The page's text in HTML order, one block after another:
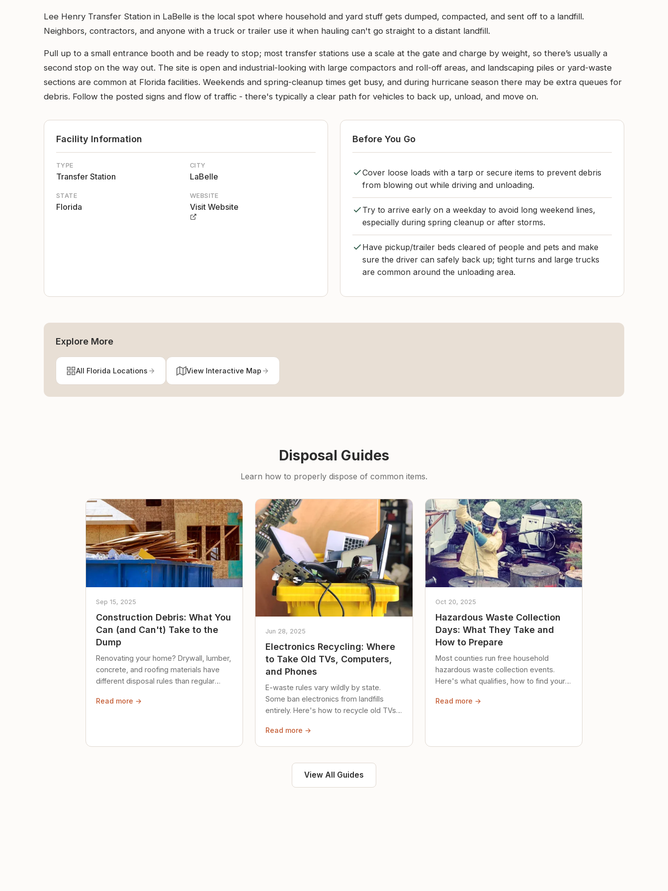
Lee Henry Transfer Station in LaBelle is the local spot where household and yard stuff gets dumped, compacted, and sent off to a landfill.
Neighbors, contractors, and anyone with a truck or trailer use it when hauling can't go straight to a distant landfill.
Pull up to a small entrance booth and be ready to stop; most transfer stations use a scale at the gate and charge by weight, so there’s usually a
second stop on the way out. The site is open and industrial-looking with large compactors and roll-off areas, and landscaping piles or yard-waste
sections are common at Florida facilities. Weekends and spring-cleanup times get busy, and during hurricane season there may be extra queues for
debris. Follow the posted signs and flow of traffic - there's typically a clear path for vehicles to back up, unload, and move on.
Facility Information
TYPE
Transfer Station
CITY
LaBelle
STATE
Florida
WEBSITE
Visit Website
Before You Go
Cover loose loads with a tarp or secure items to prevent debris
from blowing out while driving and unloading.
Try to arrive early on a weekday to avoid long weekend lines,
especially during spring cleanup or after storms.
Have pickup/trailer beds cleared of people and pets and make
sure the driver can safely back up; tight turns and large trucks
are common around the unloading area.
Explore More
All Florida Locations View Interactive Map
Disposal Guides
Learn how to properly dispose of common items.
Sep 15, 2025
Construction Debris: What You
Can (and Can't) Take to the
Dump
Renovating your home? Drywall, lumber,
concrete, and roofing materials have
different disposal rules than regular
Read more →
Jun 28, 2025
Electronics Recycling: Where
to Take Old TVs, Computers,
and Phones
E-waste rules vary wildly by state.
Some ban electronics from landfills
entirely. Here's how to recycle old TVs,
Read more →
Oct 20, 2025
Hazardous Waste Collection
Days: What They Take and
How to Prepare
Most counties run free household
hazardous waste collection events.
Here's what qualifies, how to find your
safely until then.
Read more →
View All Guides